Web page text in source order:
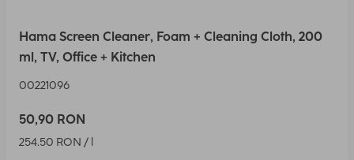
Hama Screen Cleaner, Foam + Cleaning Cloth, 200
ml, TV, Office + Kitchen
00221096
50,90 RON
254.50 RON / l